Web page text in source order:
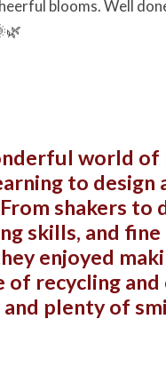
blooms. Well
world of
to design
shakers to
skills, and
enjoyed
recycling and
plenty of